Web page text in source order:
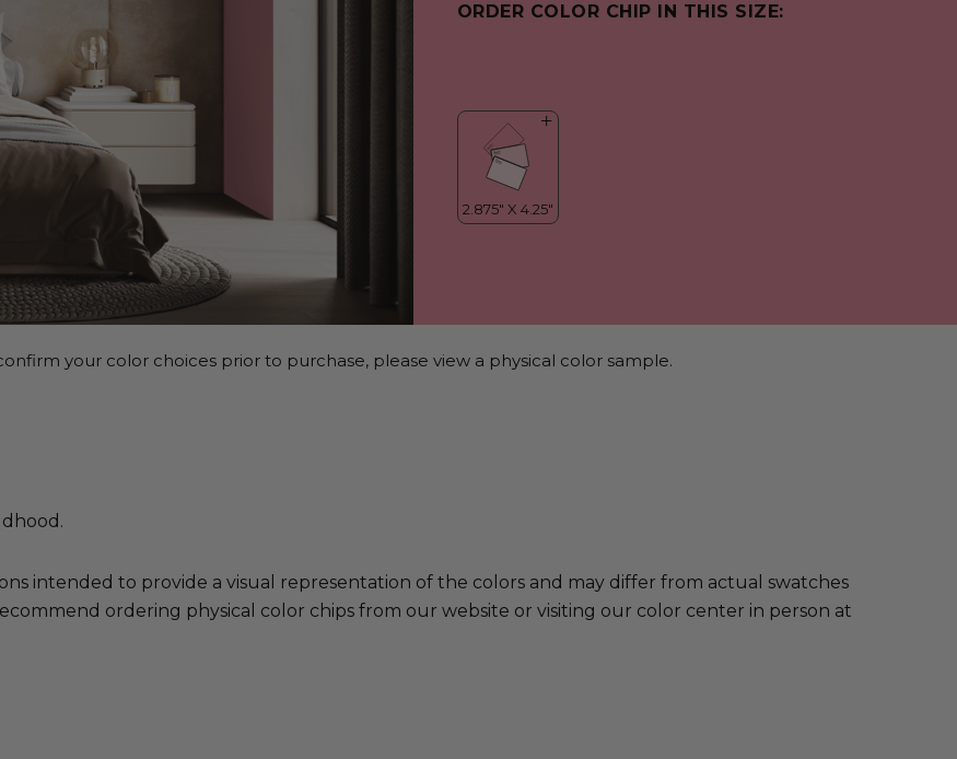
ORDER COLOR CHIP IN THIS SIZE:
your color choices prior to purchase, please view a physical color sample.
intended to provide a visual representation of the colors and may differ from actual swatches
ordering physical color chips from our website or visiting our color center in person at